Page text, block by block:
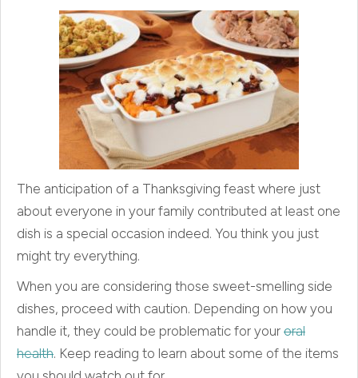
The anticipation of a Thanksgiving feast where just
about everyone in your family contributed at least one
dish is a special occasion indeed. You think you just
might try everything.
When you are considering those sweet-smelling side
dishes, proceed with caution. Depending on how you
handle it, they could be problematic for your oral
health. Keep reading to learn about some of the items